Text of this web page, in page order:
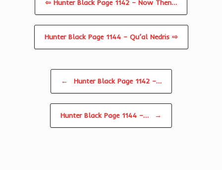
⇦ Hunter Black Page 1142 – Now Then…
Hunter Black Page 1144 – Qu’al Nedris ⇨
← Hunter Black Page 1142 –…
Hunter Black Page 1144 –… →